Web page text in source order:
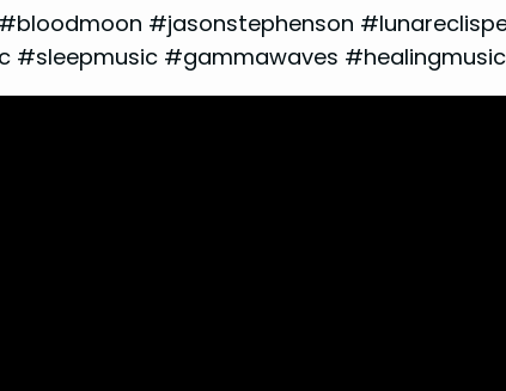
#jasonstephenson
#sleepmusic #gammawaves